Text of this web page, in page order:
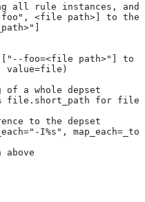
all rule instances, and
<file path>] to the
foo=<file path>"] to
value=file)
of a whole depset
file.short_path for file
to the depset
I%s",
above